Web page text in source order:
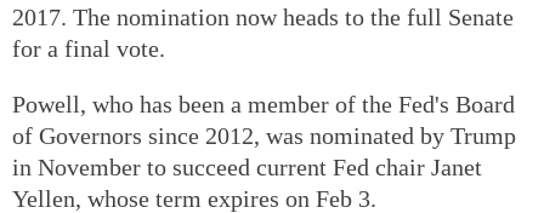
2017. The nomination now heads to the full Senate
for a final vote.
Powell, who has been a member of the Fed's Board
of Governors since 2012, was nominated by Trump
in November to succeed current Fed chair Janet
Yellen, whose term expires on Feb 3.